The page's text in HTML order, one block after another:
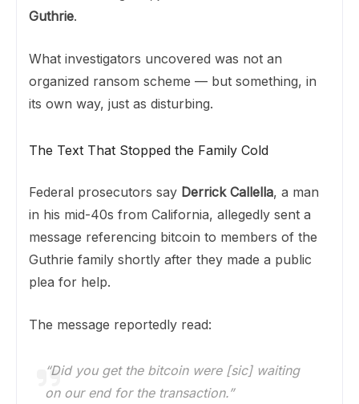
Guthrie.
What investigators uncovered was not an
organized ransom scheme — but something, in
its own way, just as disturbing.
The Text That Stopped the Family Cold
Federal prosecutors say Derrick Callella, a man
in his mid-40s from California, allegedly sent a
message referencing bitcoin to members of the
Guthrie family shortly after they made a public
plea for help.
The message reportedly read:
“Did you get the bitcoin were [sic] waiting
on our end for the transaction.”